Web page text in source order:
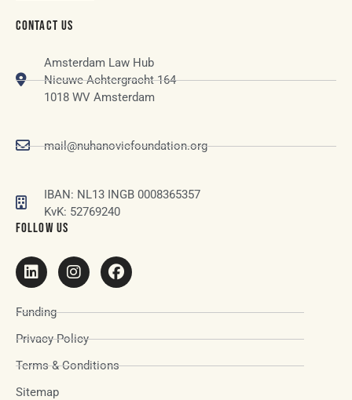
CONTACT US
Amsterdam Law Hub
Nieuwe Achtergracht 164
1018 WV Amsterdam
mail@nuhanovicfoundation.org
IBAN: NL13 INGB 0008365357
KvK: 52769240
FOLLOW US
Funding
Privacy Policy
Terms & Conditions
Sitemap